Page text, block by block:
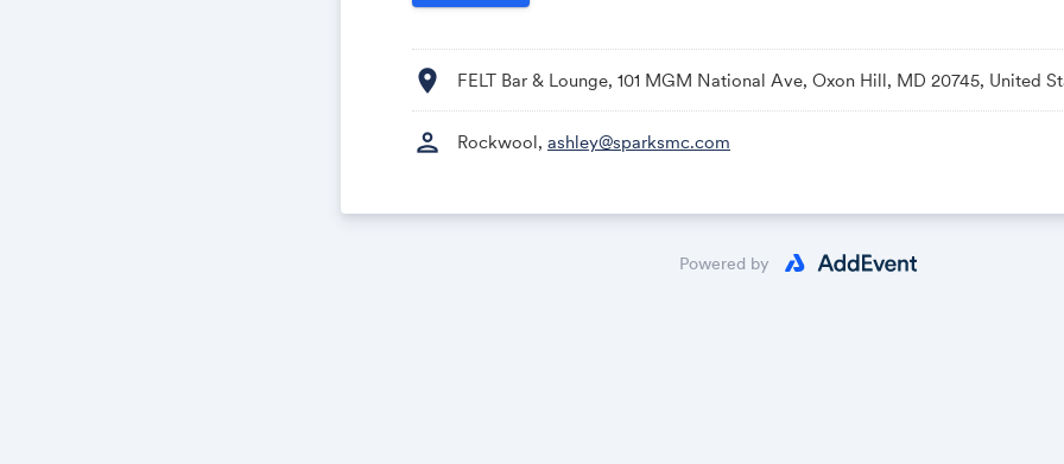
location_on FELT Bar & Lounge, 101 MGM National Ave, Oxon Hill, MD 20745, United
person Rockwool, ashley@sparksmc.com
Powered by